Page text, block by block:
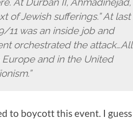
of Jewish sufferings.” At last
11 was an inside job and
orchestrated the attack…All
and in the United
to boycott this event. I guess